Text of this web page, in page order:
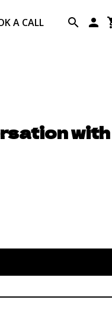
A CALL
with